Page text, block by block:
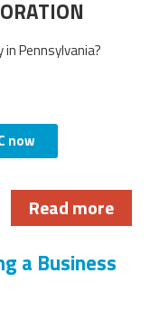
Pennsylvania?
now
Read more
a Business